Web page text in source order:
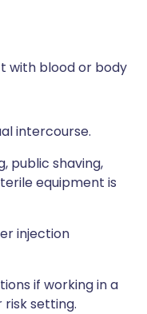
with blood or body
intercourse.
public shaving,
equipment is
injection
if working in a
setting.